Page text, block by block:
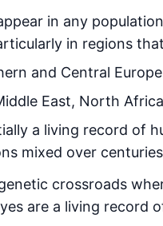
in any
in regions
and Central
East, North
a living record of
mixed over
crossroads
are a living record